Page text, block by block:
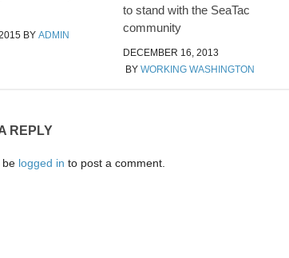
BY ADMIN
to stand with the SeaTac
community
DECEMBER 16, 2013
BYWORKING WASHINGTON
REPLY
be logged in to post a comment.